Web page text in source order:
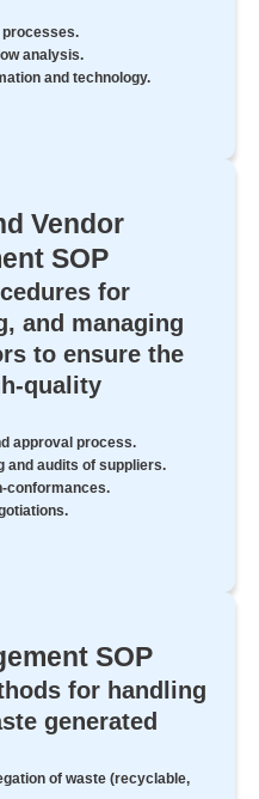
processes.
analysis.
and technology.
Vendor
SOP
for
and managing
to ensure the
quality
approval process.
and audits of suppliers.
conformances.
SOP
for handling
generated
of waste (recyclable,